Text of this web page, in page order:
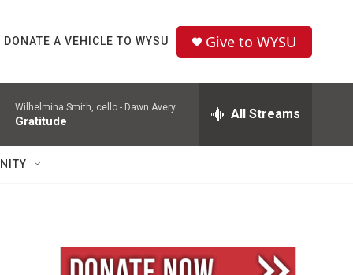
DONATE A VEHICLE TO WYSU Give to WYSU
Wilhelmina Smith, cello - Dawn Avery
Gratitude All Streams